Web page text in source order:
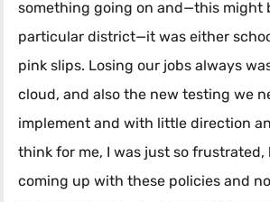
something going on and—this might
particular district—it was either
pink slips. Losing our jobs always
cloud, and also the new testing we
implement and with little direction
think for me, I was just so frustrated,
coming up with these policies and